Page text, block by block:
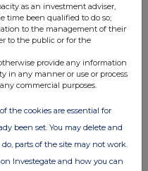
SWAP
Increasing Short
SWAP
Increasing Short
SWAP
Increasing Short
SWAP
Increasing Short
SWAP
Decreasing Short
SWAP
Increasing Short
SWAP
Increasing Short
(including options)
purchasing,
securities
as an investment adviser,
time been qualified to do so;
to the management of their
to the public or for the
provide any information
in any manner or use or process
commercial purposes.
the cookies are essential for
been set. You may delete and
parts of the site may not work.
Investegate and how you can